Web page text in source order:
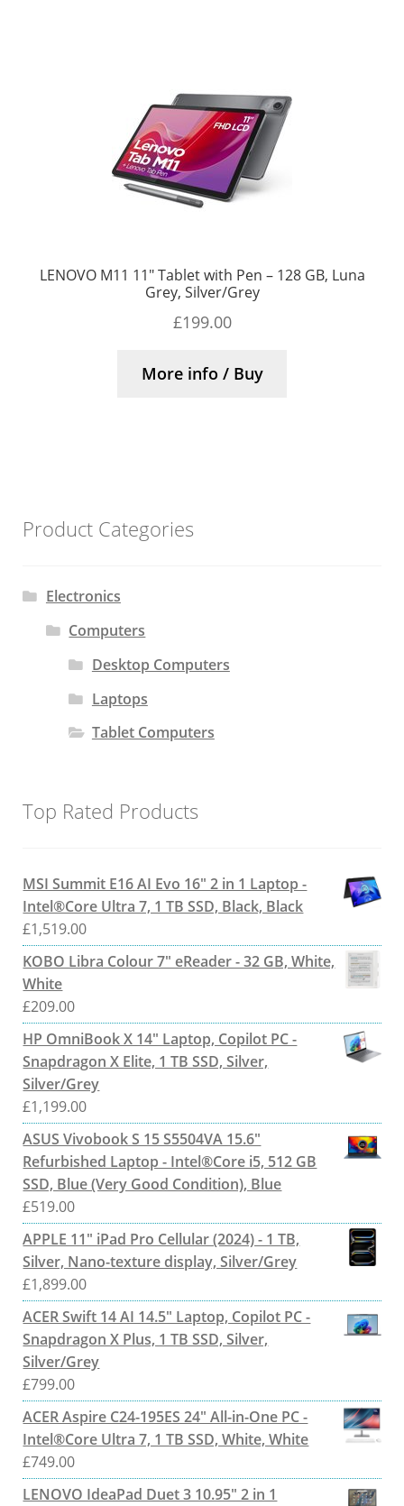
LENOVO M11 11″ Tablet with Pen – 128 GB, Luna
Grey, Silver/Grey
£199.00
More info / Buy
Product Categories
Electronics
Computers
Desktop Computers
Laptops
Tablet Computers
Top Rated Products
MSI Summit E16 AI Evo 16" 2 in 1 Laptop -
Intel®Core Ultra 7, 1 TB SSD, Black, Black
£1,519.00
KOBO Libra Colour 7" eReader - 32 GB, White,
White
£209.00
HP OmniBook X 14" Laptop, Copilot PC -
Snapdragon X Elite, 1 TB SSD, Silver,
Silver/Grey
£1,199.00
ASUS Vivobook S 15 S5504VA 15.6"
Refurbished Laptop - Intel®Core i5, 512 GB
SSD, Blue (Very Good Condition), Blue
£519.00
APPLE 11" iPad Pro Cellular (2024) - 1 TB,
Silver, Nano-texture display, Silver/Grey
£1,899.00
ACER Swift 14 AI 14.5" Laptop, Copilot PC -
Snapdragon X Plus, 1 TB SSD, Silver,
Silver/Grey
£799.00
ACER Aspire C24-195ES 24" All-in-One PC -
Intel®Core Ultra 7, 1 TB SSD, White, White
£749.00
LENOVO IdeaPad Duet 3 10.95" 2 in 1